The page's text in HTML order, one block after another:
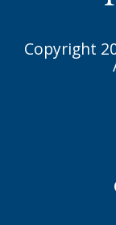
Copyright